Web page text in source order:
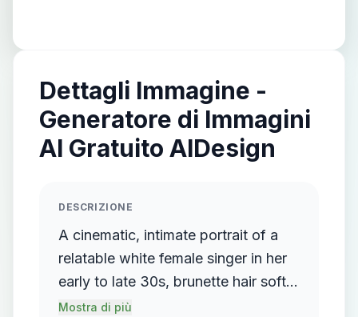
Dettagli Immagine -
Generatore di Immagini
AI Gratuito AIDesign
DESCRIZIONE
A cinematic, intimate portrait of a
relatable white female singer in her
early to late 30s, brunette hair softly
framing her face. She sits alone on
Mostra di più